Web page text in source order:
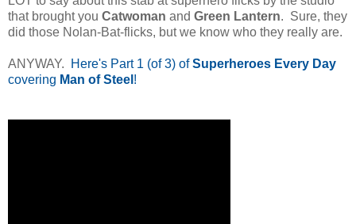
that brought you Catwoman and Green Lantern. Sure, they
did those Nolan-Bat-flicks, but we know who they really are.
ANYWAY. Here's Part 1 (of 3) ofSuperheroes Every Day
covering Man of Steel !